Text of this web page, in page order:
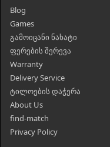
Blog
Games
გამოიცანი ნახატი
ფერების შერევა
Warranty
Delivery Service
ტილოების დაჭერა
About Us
find-match
Privacy Policy